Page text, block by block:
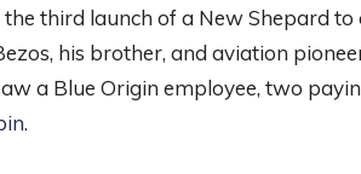
the third launch of a New Shepard
his brother, and aviation
a Blue Origin employee, two
.